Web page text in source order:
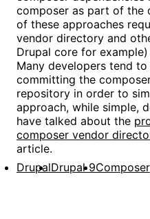
composer as part of the
of these approaches
vendor directory and
Drupal core for
Many developers tend
committing the
repository in order to
approach, while simple,
have talked about the
composer vendor
article.
DrupalDrupal 9Composer